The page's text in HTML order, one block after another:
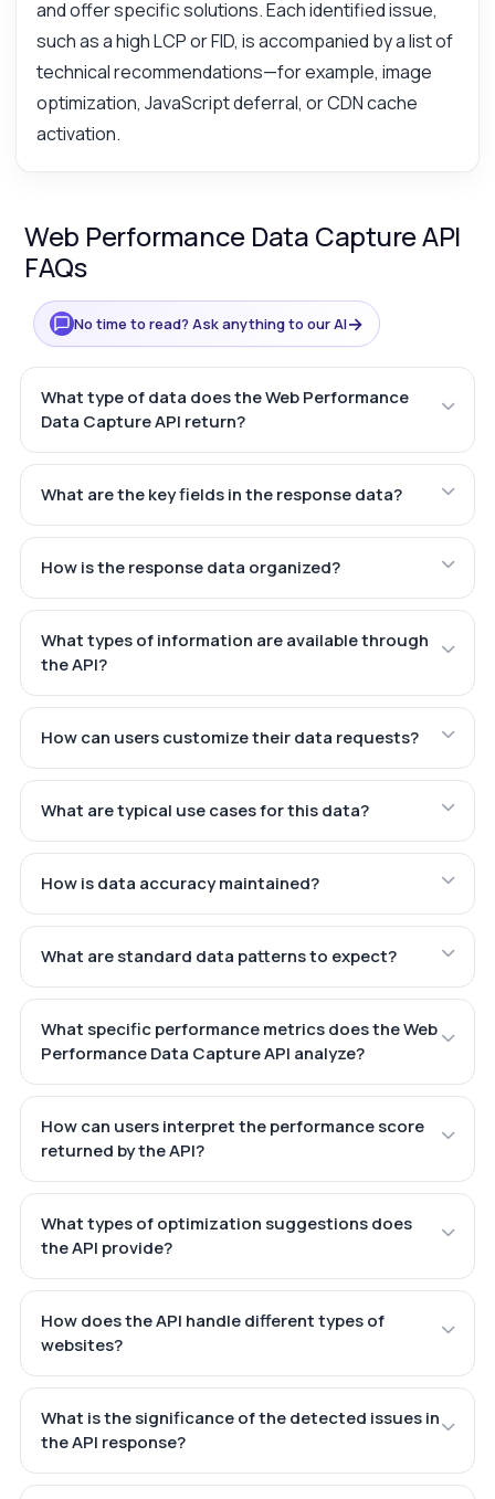
and offer specific solutions. Each identified issue,
such as a high LCP or FID, is accompanied by a list of
technical recommendations—for example, image
optimization, JavaScript deferral, or CDN cache
activation.
Web Performance Data Capture API
FAQs
No time to read? Ask anything to our AI→
What type of data does the Web Performance
Data Capture API return?
What are the key fields in the response data?
How is the response data organized?
What types of information are available through
the API?
How can users customize their data requests?
What are typical use cases for this data?
How is data accuracy maintained?
What are standard data patterns to expect?
What specific performance metrics does the Web
Performance Data Capture API analyze?
How can users interpret the performance score
returned by the API?
What types of optimization suggestions does
the API provide?
How does the API handle different types of
websites?
What is the significance of the detected issues in
the API response?